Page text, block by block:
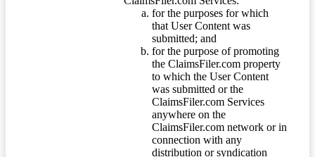
for the purposes for which
that User Content was
submitted; and
for the purpose of promoting
the ClaimsFiler.com property
to which the User Content
was submitted or the
ClaimsFiler.com Services
anywhere on the
ClaimsFiler.com network or in
connection with any
distribution or syndication